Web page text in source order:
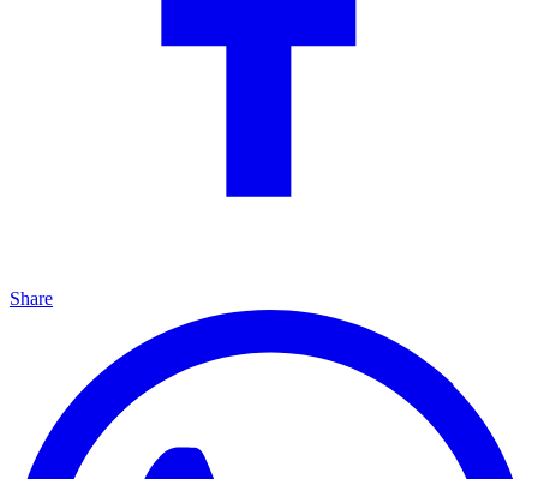
Share